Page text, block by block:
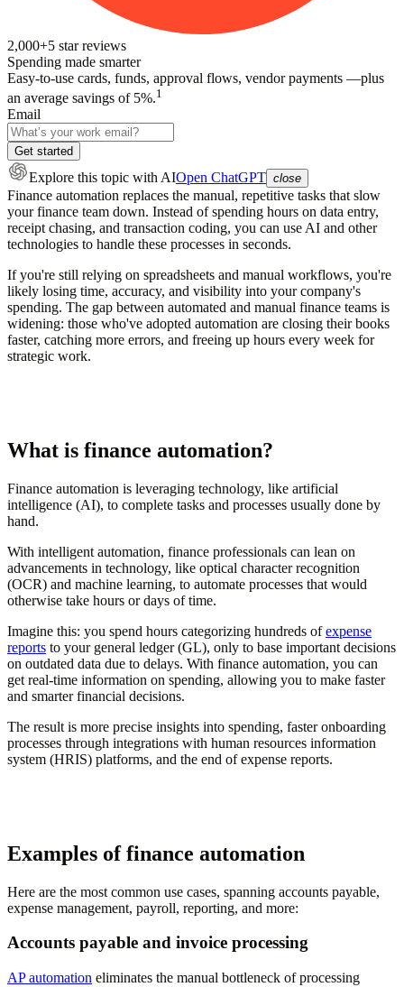
2,000+5 star reviews
Spending made smarter
Easy-to-use cards, funds, approval flows, vendor payments —plus
an average savings of 5%.1
Email
Get started
Explore this topic with AIOpen ChatGPT close
Finance automation replaces the manual, repetitive tasks that slow
your finance team down. Instead of spending hours on data entry,
receipt chasing, and transaction coding, you can use AI and other
technologies to handle these processes in seconds.
If you're still relying on spreadsheets and manual workflows, you're
likely losing time, accuracy, and visibility into your company's
spending. The gap between automated and manual finance teams is
widening: those who've adopted automation are closing their books
faster, catching more errors, and freeing up hours every week for
strategic work.
What is finance automation?
Finance automation is leveraging technology, like artificial
intelligence (AI), to complete tasks and processes usually done by
hand.
With intelligent automation, finance professionals can lean on
advancements in technology, like optical character recognition
(OCR) and machine learning, to automate processes that would
otherwise take hours or days of time.
Imagine this: you spend hours categorizing hundreds ofexpense
reports to your general ledger (GL), only to base important decisions
on outdated data due to delays. With finance automation, you can
get real-time information on spending, allowing you to make faster
and smarter financial decisions.
The result is more precise insights into spending, faster onboarding
processes through integrations with human resources information
system (HRIS) platforms, and the end of expense reports.
Examples of finance automation
Here are the most common use cases, spanning accounts payable,
expense management, payroll, reporting, and more:
Accounts payable and invoice processing
AP automation eliminates the manual bottleneck of processing